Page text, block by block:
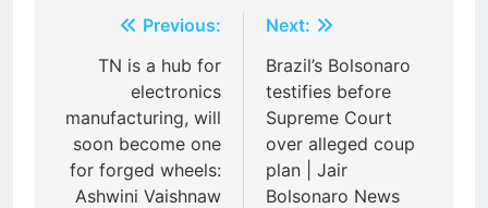
navigation
Previous:
TN is a hub for
electronics
manufacturing, will
soon become one
for forged wheels:
Ashwini Vaishnaw
Next:
Brazil’s Bolsonaro
testifies before
Supreme Court
over alleged coup
plan | Jair
Bolsonaro News